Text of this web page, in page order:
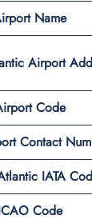
Name
Airport
Code
Contact
IATA
Code